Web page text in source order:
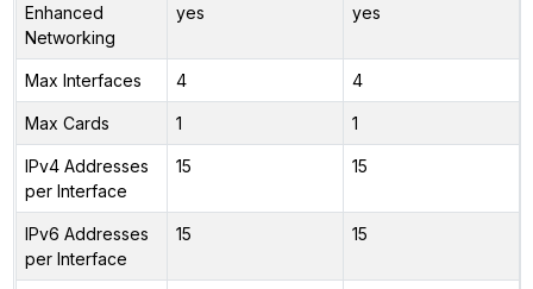
Enhanced
Networking
yes yes
Max Interfaces 4 4
Max Cards 1 1
IPv4 Addresses
per Interface
15 15
IPv6 Addresses
per Interface
15 15